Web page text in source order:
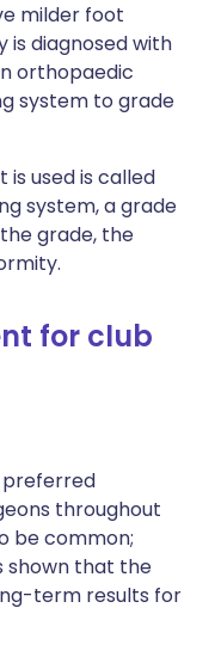
milder foot
is diagnosed with
orthopaedic
system to grade
used is called
system, a grade
grade, the
for club
preferred
throughout
be common;
shown that the
term results for